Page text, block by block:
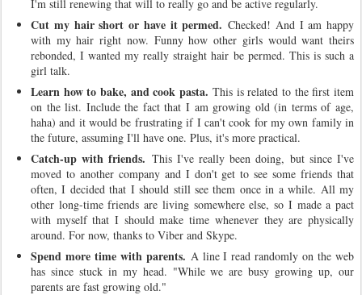
I'm still renewing that will to really go and be active regularly.
Cut my hair short or have it permed. Checked! And I am happy
with my hair right now. Funny how other girls would want theirs
rebonded, I wanted my really straight hair be permed. This is such a
girl talk.
Learn how to bake, and cook pasta. This is related to the first item
on the list. Include the fact that I am growing old (in terms of age,
haha) and it would be frustrating if I can't cook for my own family in
the future, assuming I'll have one. Plus, it's more practical.
Catch-up with friends. This I've really been doing, but since I've
moved to another company and I don't get to see some friends that
often, I decided that I should still see them once in a while. All my
other long-time friends are living somewhere else, so I made a pact
with myself that I should make time whenever they are physically
around. For now, thanks to Viber and Skype.
Spend more time with parents. A line I read randomly on the web
has since stuck in my head. "While we are busy growing up, our
parents are fast growing old."